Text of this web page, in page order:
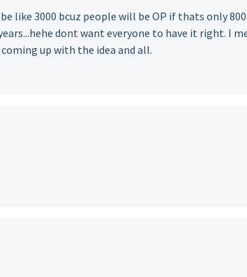
like 3000 bcuz people will be OP if thats only 800.
dont want everyone to have it right. I
up with the idea and all.